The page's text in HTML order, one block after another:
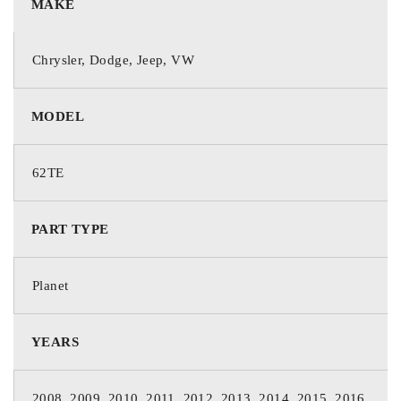
MAKE
Chrysler, Dodge, Jeep, VW
MODEL
62TE
PART TYPE
Planet
YEARS